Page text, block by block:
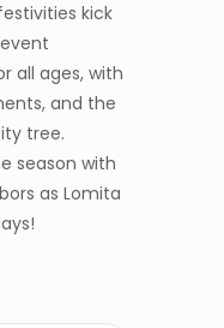
kick
all ages, with
and the
tree.
season with
as Lomita